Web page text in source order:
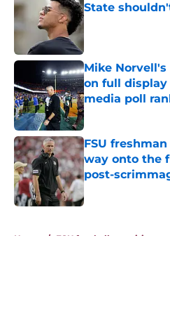
State
Published by on
Mike
on full display
media poll
Published by on
FSU
way onto the
post-
Home / FSU football recruiting